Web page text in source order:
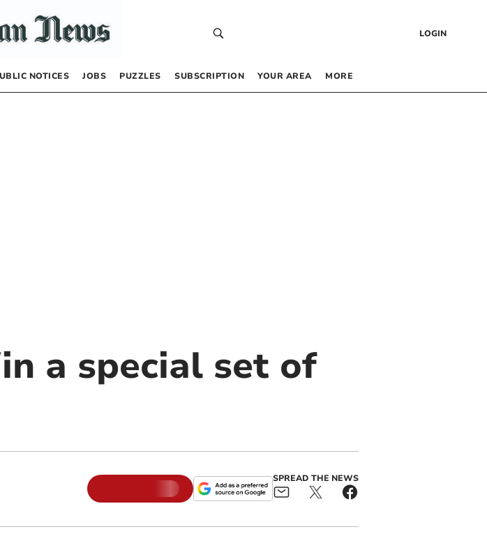
LOGIN
NOTICES JOBS PUZZLES SUBSCRIPTION YOUR AREA MORE
a special set of
SPREAD THE NEWS